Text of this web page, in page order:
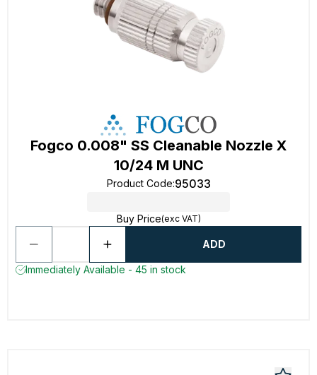
Fogco 0.008" SS Cleanable Nozzle X
10/24 M UNC
Product Code:95033
Buy Price(exc VAT)
ADD
Immediately Available - 45 in stock